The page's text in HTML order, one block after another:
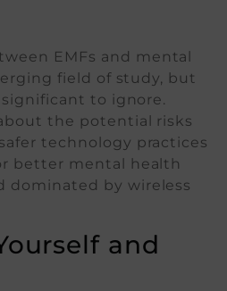
EMFs and mental
field of study, but
to ignore.
the potential risks
technology practices
better mental health
dominated by wireless
and